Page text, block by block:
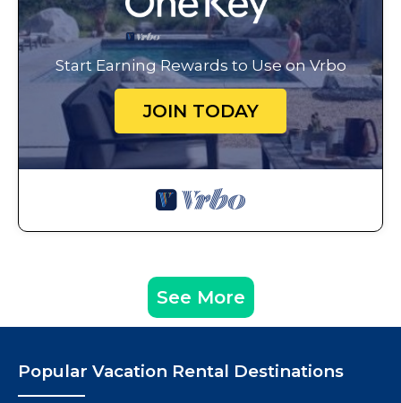
Start Earning Rewards to Use on Vrbo
JOIN TODAY
See More
Popular Vacation Rental Destinations